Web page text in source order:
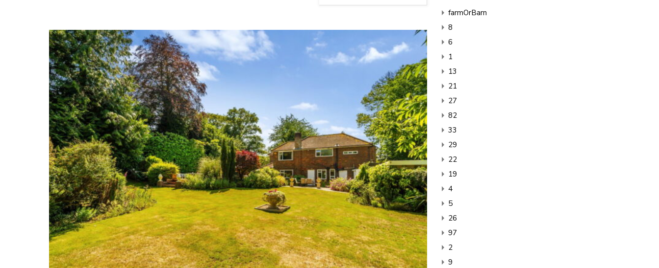
farmOrBarn
8
6
1
13
21
27
82
33
29
22
19
4
5
26
97
2
9